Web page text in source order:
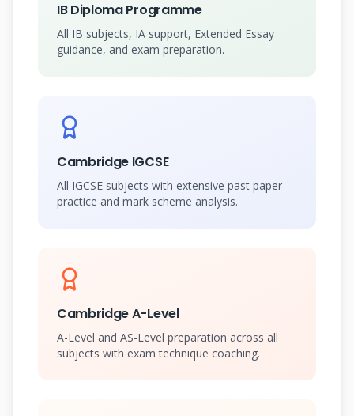
IB Diploma Programme
All IB subjects, IA support, Extended Essay
guidance, and exam preparation.
Cambridge IGCSE
All IGCSE subjects with extensive past paper
practice and mark scheme analysis.
Cambridge A-Level
A-Level and AS-Level preparation across all
subjects with exam technique coaching.